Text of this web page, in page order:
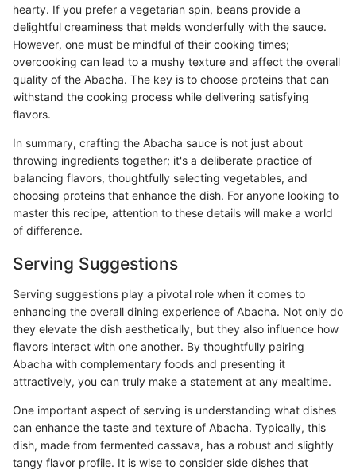
hearty. If you prefer a vegetarian spin, beans provide a
delightful creaminess that melds wonderfully with the sauce.
However, one must be mindful of their cooking times;
overcooking can lead to a mushy texture and affect the overall
quality of the Abacha. The key is to choose proteins that can
withstand the cooking process while delivering satisfying
flavors.
In summary, crafting the Abacha sauce is not just about
throwing ingredients together; it's a deliberate practice of
balancing flavors, thoughtfully selecting vegetables, and
choosing proteins that enhance the dish. For anyone looking to
master this recipe, attention to these details will make a world
of difference.
Serving Suggestions
Serving suggestions play a pivotal role when it comes to
enhancing the overall dining experience of Abacha. Not only do
they elevate the dish aesthetically, but they also influence how
flavors interact with one another. By thoughtfully pairing
Abacha with complementary foods and presenting it
attractively, you can truly make a statement at any mealtime.
One important aspect of serving is understanding what dishes
can enhance the taste and texture of Abacha. Typically, this
dish, made from fermented cassava, has a robust and slightly
tangy flavor profile. It is wise to consider side dishes that